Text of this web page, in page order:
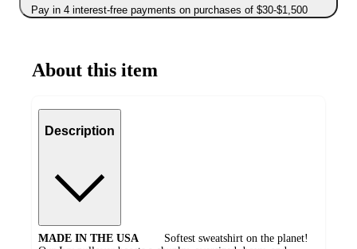
Pay in 4 interest-free payments on purchases of $30-$1,500
About this item
Description
MADE IN THE USA
Softest sweatshirt on the planet!